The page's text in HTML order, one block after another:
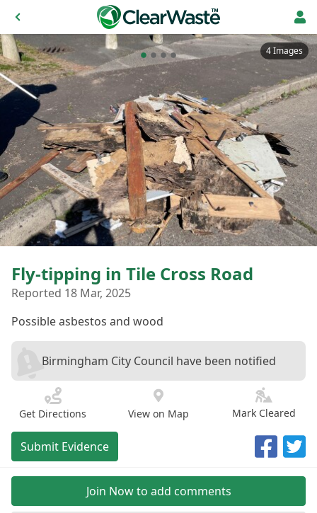
4 Images
Fly-tipping in Tile Cross Road
Reported 18 Mar, 2025
Possible asbestos and wood
Birmingham City Council have been notified
Get Directions View on Map Mark Cleared
Submit Evidence
Join Now to add comments